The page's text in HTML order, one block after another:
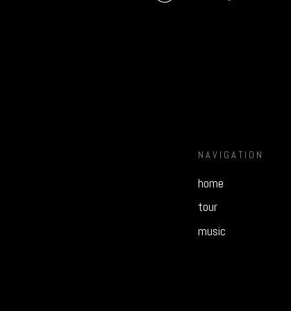
NAVIGATION
home
tour
music